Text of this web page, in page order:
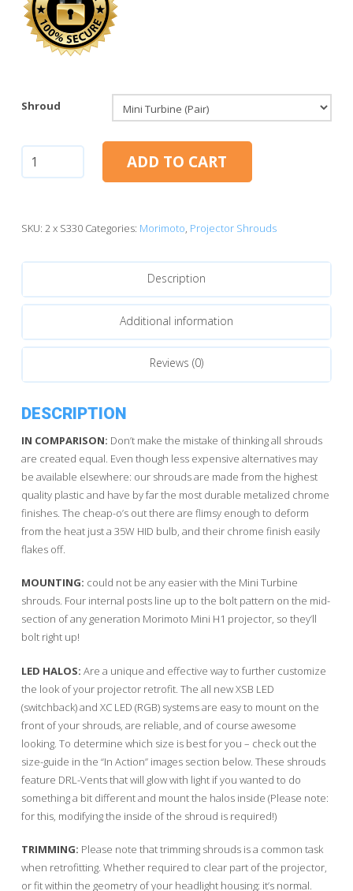
Shroud
Turbine
ADD TO CART
SKU: 2 x S330 Categories: Morimoto, Projector Shrouds
Description
Additional information
Reviews (0)
DESCRIPTION
IN COMPARISON: Don’t make the mistake of thinking all shrouds
are created equal. Even though less expensive alternatives may
be available elsewhere: our shrouds are made from the highest
quality plastic and have by far the most durable metalized chrome
finishes. The cheap-o’s out there are flimsy enough to deform
from the heat just a 35W HID bulb, and their chrome finish easily
flakes off.
MOUNTING: could not be any easier with the Mini Turbine
shrouds. Four internal posts line up to the bolt pattern on the mid-
section of any generation Morimoto Mini H1 projector, so they’ll
bolt right up!
LED HALOS: Are a unique and effective way to further customize
the look of your projector retrofit. The all new XSB LED
(switchback) and XC LED (RGB) systems are easy to mount on the
front of your shrouds, are reliable, and of course awesome
looking. To determine which size is best for you – check out the
size-guide in the “In Action” images section below. These shrouds
feature DRL-Vents that will glow with light if you wanted to do
something a bit different and mount the halos inside (Please note:
for this, modifying the inside of the shroud is required!)
TRIMMING: Please note that trimming shrouds is a common task
when retrofitting. Whether required to clear part of the projector,
or fit within the geometry of your headlight housing; it’s normal.